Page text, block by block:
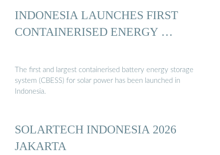
INDONESIA LAUNCHES FIRST
CONTAINERISED ENERGY …
The first and largest containerised battery energy storage
system (CBESS) for solar power has been launched in
Indonesia.
SOLARTECH INDONESIA 2026
JAKARTA